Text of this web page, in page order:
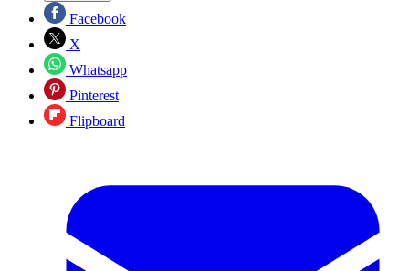
Facebook
X
Whatsapp
Pinterest
Flipboard